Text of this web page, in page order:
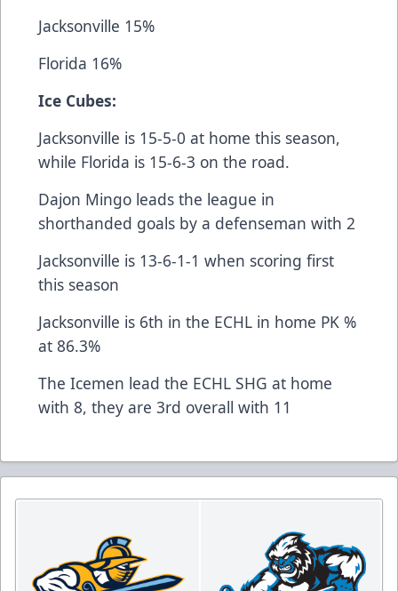
Jacksonville 15%
Florida 16%
Ice Cubes:
Jacksonville is 15-5-0 at home this season,
while Florida is 15-6-3 on the road.
Dajon Mingo leads the league in
shorthanded goals by a defenseman with 2
Jacksonville is 13-6-1-1 when scoring first
this season
Jacksonville is 6th in the ECHL in home PK %
at 86.3%
The Icemen lead the ECHL SHG at home
with 8, they are 3rd overall with 11